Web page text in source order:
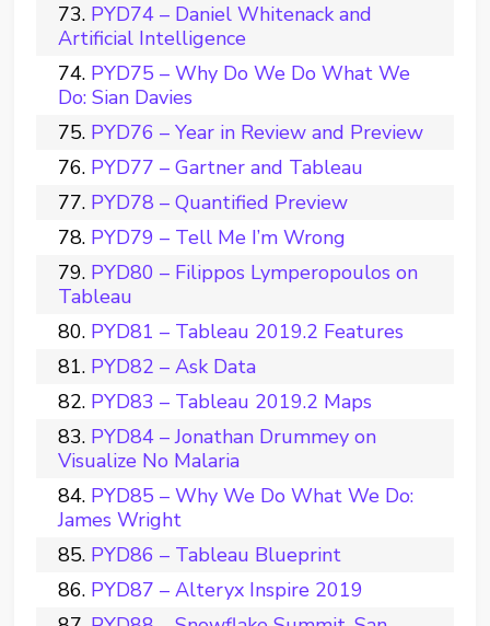
PYD74 – Daniel Whitenack and
Artificial Intelligence
PYD75 – Why Do We Do What We
Do: Sian Davies
PYD76 – Year in Review and Preview
PYD77 – Gartner and Tableau
PYD78 – Quantified Preview
PYD79 – Tell Me I’m Wrong
PYD80 – Filippos Lymperopoulos on
Tableau
PYD81 – Tableau 2019.2 Features
PYD82 – Ask Data
PYD83 – Tableau 2019.2 Maps
PYD84 – Jonathan Drummey on
Visualize No Malaria
PYD85 – Why We Do What We Do:
James Wright
PYD86 – Tableau Blueprint
PYD87 – Alteryx Inspire 2019